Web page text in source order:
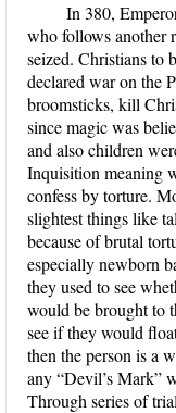
In 380,
who follows another
seized. Christians to
declared war on the
broomsticks, kill
since magic was
and also children
Inquisition meaning
confess by torture.
slightest things like
because of brutal
especially newborn
they used to see
would be brought to
see if they would
then the person is a
any “Devil’s Mark”
Through series of